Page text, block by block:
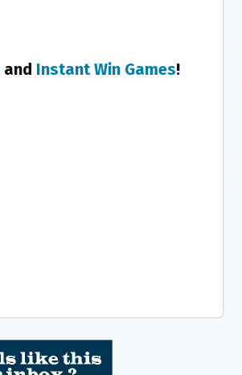
and Instant Win Games!